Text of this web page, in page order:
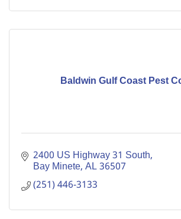
Baldwin Gulf Coast Pest
2400 US Highway 31 South
Bay Minete AL36507
(251) 446-3133